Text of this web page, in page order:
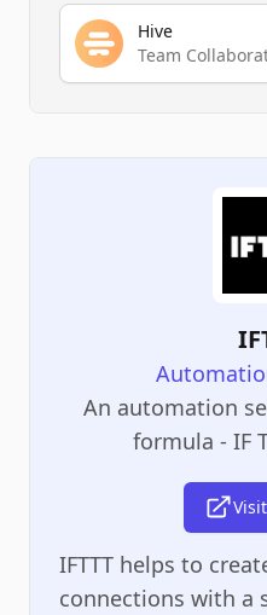
Hive
Team
An automation
formula - IF
IFTTT helps to
connections with a